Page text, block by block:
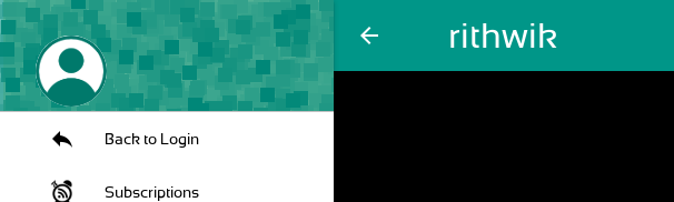
arrow_back rithwik
Back to Login
Subscriptions